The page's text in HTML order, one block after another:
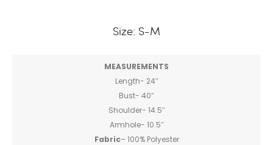
Size: S-M
MEASUREMENTS
Length- 24″
Bust- 40″
Shoulder- 14.5″
Armhole- 10.5″
Fabric– 100% Polyester